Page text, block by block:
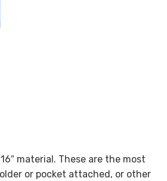
material. These are the most
or pocket attached, or other